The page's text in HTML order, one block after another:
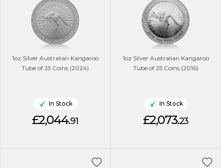
1oz Silver Australian Kangaroo
Tube of 25 Coins (2024)
In Stock
£2,044.91
1oz Silver Australian Kangaroo
Tube of 25 Coins (2016)
In Stock
£2,073.23